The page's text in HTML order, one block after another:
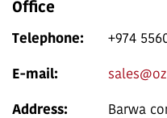
Office
Telephone: +974
E-mail:
Address:
Barwa